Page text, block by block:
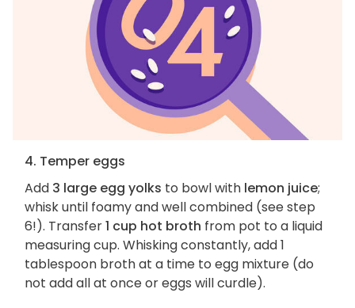
4. Temper eggs
Add 3 large egg yolks to bowl with lemon juice;
whisk until foamy and well combined (see step
6!). Transfer1 cup hot broth from pot to a liquid
measuring cup. Whisking constantly, add 1
tablespoon broth at a time to egg mixture (do
not add all at once or eggs will curdle).